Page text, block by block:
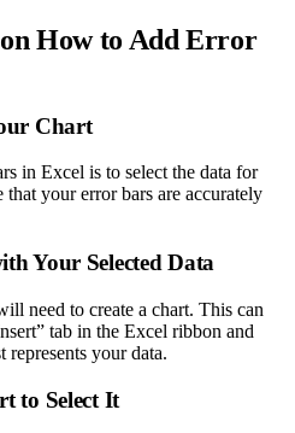
How to Add Error
Chart
in Excel is to select the data for
your error bars are accurately
Your Selected Data
need to create a chart. This can
tab in the Excel ribbon and
represents your data.
to Select It